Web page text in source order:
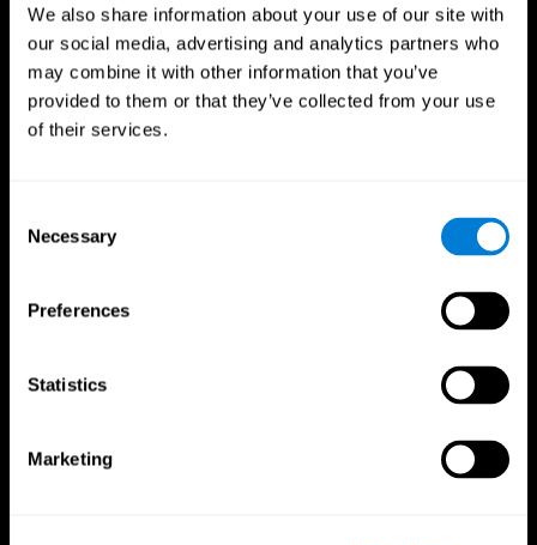
We also share information about your use of our site with
our social media, advertising and analytics partners who
may combine it with other information that you’ve
provided to them or that they’ve collected from your use
of their services.
Selection
Necessary
Preferences
Statistics
Marketing